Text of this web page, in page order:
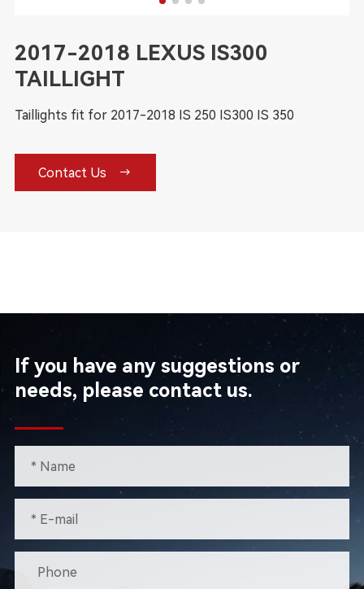
2017-2018 LEXUS IS300
TAILLIGHT
Taillights fit for 2017-2018 IS 250 IS300 IS 350
Contact Us 
If you have any suggestions or
needs, please contact us.